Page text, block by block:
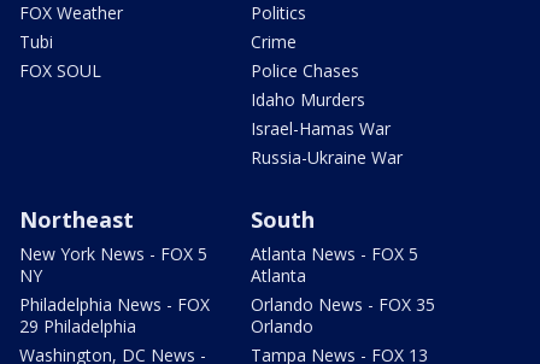
FOX Weather
Tubi
FOX SOUL
Politics
Crime
Police Chases
Idaho Murders
Israel-Hamas War
Russia-Ukraine War
Northeast
New York News - FOX 5
NY
Philadelphia News - FOX
29 Philadelphia
Washington, DC News -
South
Atlanta News - FOX 5
Atlanta
Orlando News - FOX 35
Orlando
Tampa News - FOX 13